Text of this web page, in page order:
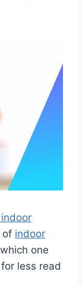
of indoor
one
less read